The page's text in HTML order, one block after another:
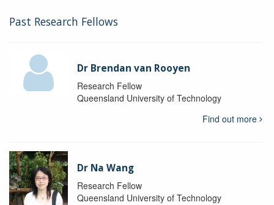
Past Research Fellows
Dr Brendan van Rooyen
Research Fellow
Queensland University of Technology
Find out more
Dr Na Wang
Research Fellow
Queensland University of Technology